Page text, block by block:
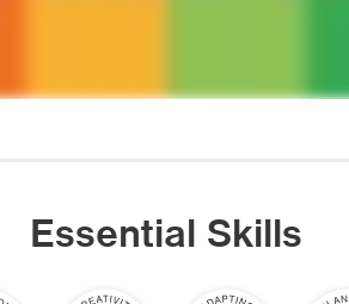
Essential Skills